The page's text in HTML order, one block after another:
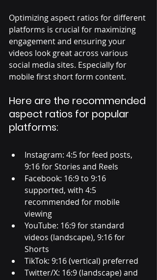
Optimizing aspect ratios for different
platforms is crucial for maximizing
engagement and ensuring your
videos look great across various
social media sites. Especially for
mobile first short form content.
Here are the recommended
aspect ratios for popular
platforms:
Instagram: 4:5 for feed posts,
9:16 for Stories and Reels
Facebook: 16:9 to 9:16
supported, with 4:5
recommended for mobile
viewing
YouTube: 16:9 for standard
videos (landscape), 9:16 for
Shorts
TikTok: 9:16 (vertical) preferred
Twitter/X: 16:9 (landscape) and